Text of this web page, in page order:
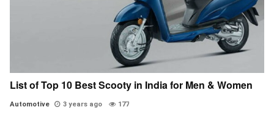
List of Top 10 Best Scooty in India for Men & Women
Automotive 3 years ago 177